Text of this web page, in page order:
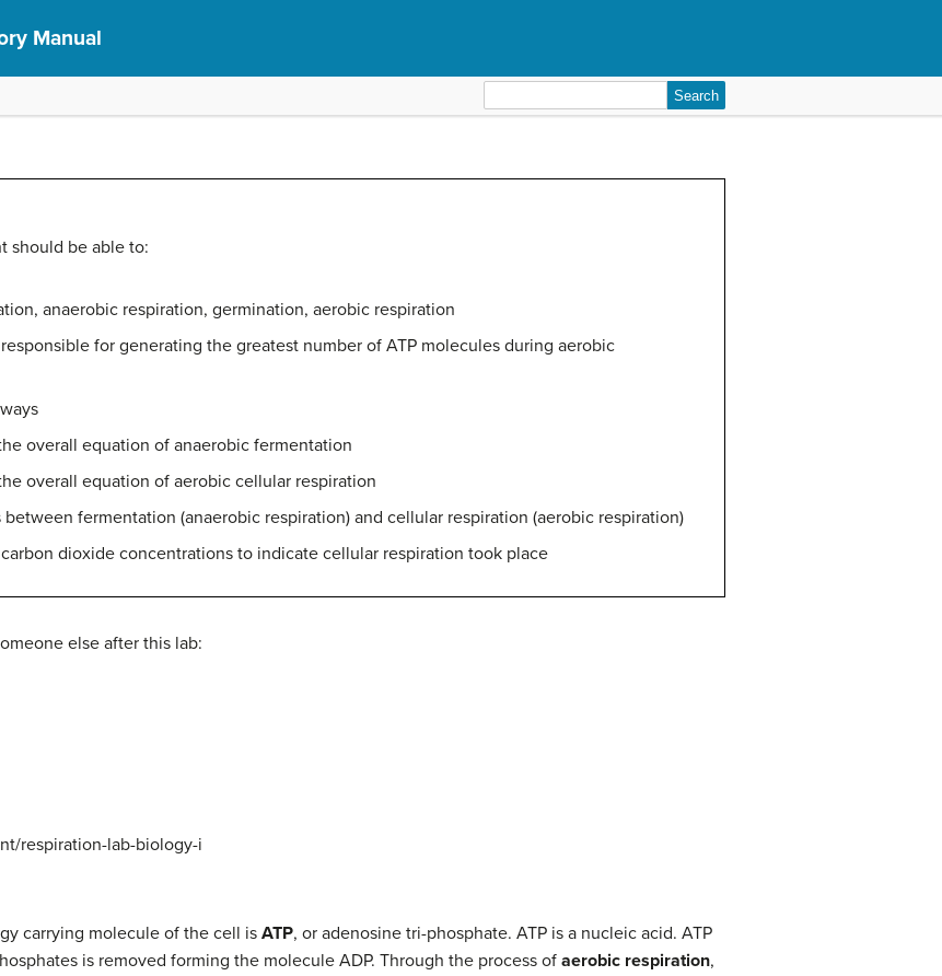
Manual
for:
should be able to:
anaerobic respiration, germination, aerobic respiration
for generating the greatest number of ATP molecules during aerobic
overall equation of anaerobic fermentation
overall equation of aerobic cellular respiration
fermentation (anaerobic respiration) and cellular respiration (aerobic respiration)
dioxide concentrations to indicate cellular respiration took place
else after this lab:
respiration-lab-biology-i
carrying molecule of the cell is ATP, or adenosine tri-phosphate. ATP is a nucleic acid. ATP
is removed forming the molecule ADP. Through the process of aerobic respiration,